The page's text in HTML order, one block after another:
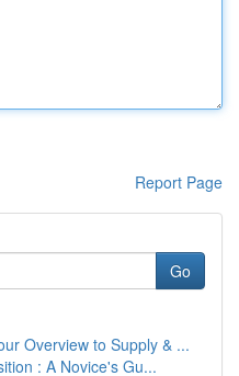
Report Page
Go
Overview to Supply & ...
: A Novice's Gu...